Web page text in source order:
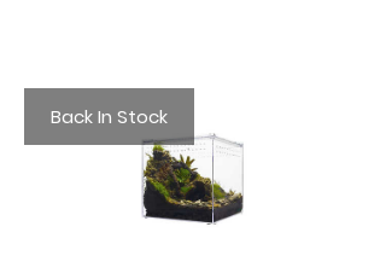
Back In Stock